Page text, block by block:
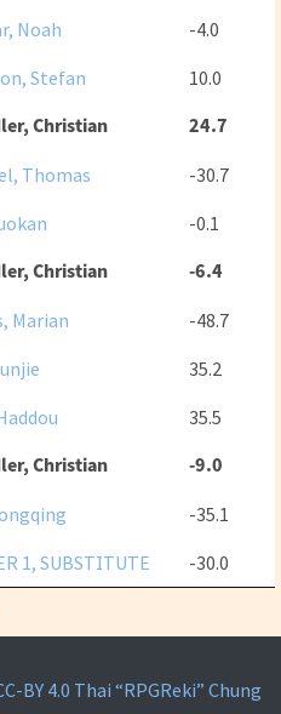
Noah
-4.0
Stefan
10.0
Christian 24.7
Thomas
-30.7
-0.1
Christian -6.4
Marian
-48.7
35.2
35.5
Christian -9.0
-35.1
1, SUBSTITUTE
-30.0
BY 4.0 Thai “RPGReki” Chung